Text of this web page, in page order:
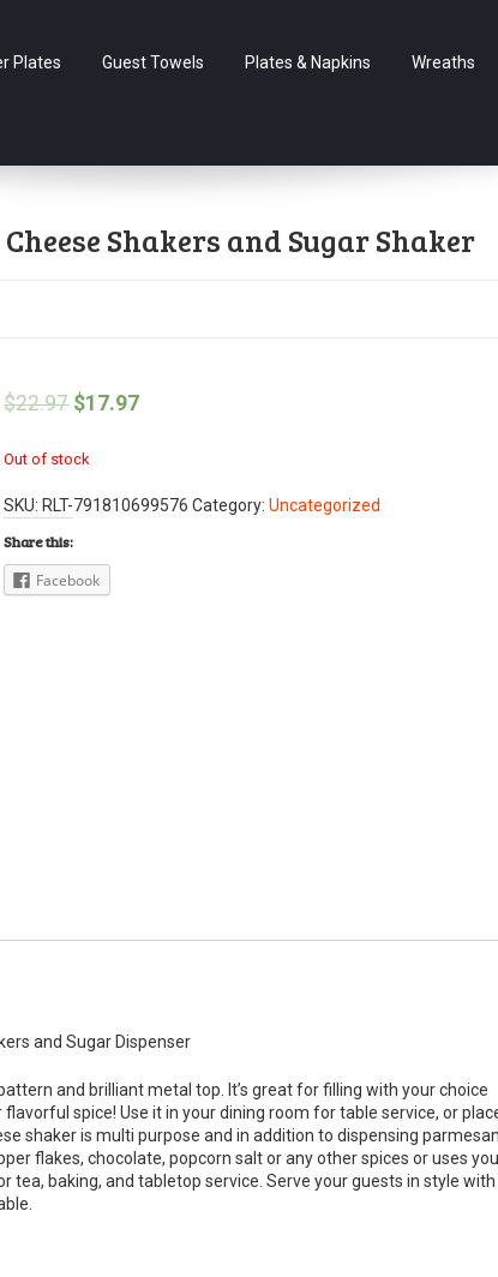
Plates Guest Towels Plates & Napkins Wreaths
Shakers and Sugar Shaker
$22.97 $17.97
Out of stock
SKU:RLT-791810699576 Category:Uncategorized
Share this:
Facebook
and Sugar Dispenser
and brilliant metal top. It’s great for filling with your choice
spice! Use it in your dining room for table service, or
shaker is multi purpose and in addition to dispensing parmesan
flakes, chocolate, popcorn salt or any other spices or uses you
baking, and tabletop service. Serve your guests in style with